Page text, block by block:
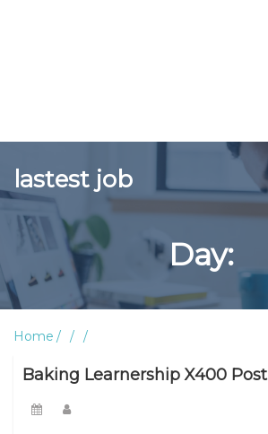
lastest job
ABOUT US
Day:
Home
Baking Learnership X400 Post